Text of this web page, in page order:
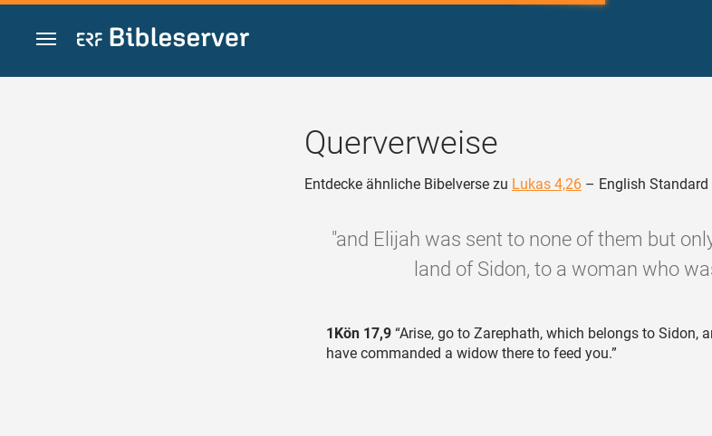
Zum Inhalt springen
Querverweise
Entdecke ähnliche Bibelverse zu Lukas 4,26 – English Standard
"and Elijah was sent to none of them but
land of Sidon, to a woman who
1Kön 17,9 “Arise, go to Zarephath, which belongs to Sidon,
have commanded a widow there to feed you.”